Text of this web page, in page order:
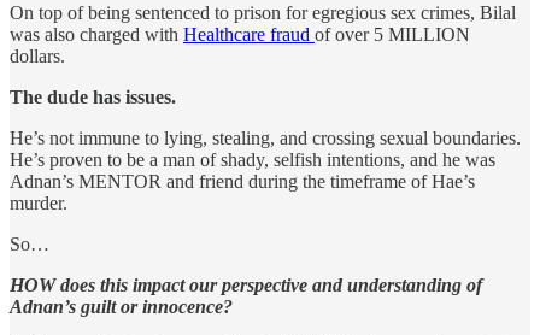
On top of being sentenced to prison for egregious sex crimes, Bilal
was also charged with Healthcare fraud of over 5 MILLION
dollars.
The dude has issues.
He’s not immune to lying, stealing, and crossing sexual boundaries.
He’s proven to be a man of shady, selfish intentions, and he was
Adnan’s MENTOR and friend during the timeframe of Hae’s
murder.
So…
HOW does this impact our perspective and understanding of
Adnan’s guilt or innocence?